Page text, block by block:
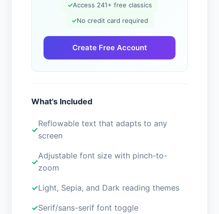
✓Access 241+ free classics
✓No credit card required
Create Free Account
What's Included
Reflowable text that adapts to any
screen
Adjustable font size with pinch-to-
zoom
Light, Sepia, and Dark reading themes
Serif/sans-serif font toggle